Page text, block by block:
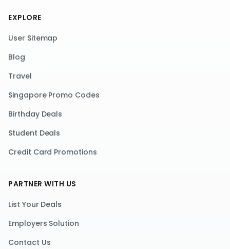
EXPLORE
User Sitemap
Blog
Travel
Singapore Promo Codes
Birthday Deals
Student Deals
Credit Card Promotions
PARTNER WITH US
List Your Deals
Employers Solution
Contact Us